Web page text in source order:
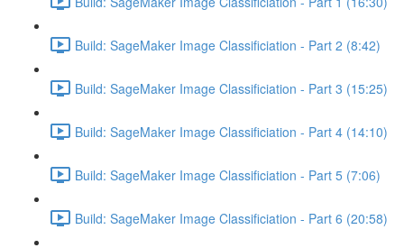
Build: SageMaker Image Classificiation - Part 2 (8:42)
Build: SageMaker Image Classificiation - Part 3 (15:25)
Build: SageMaker Image Classificiation - Part 4 (14:10)
Build: SageMaker Image Classificiation - Part 5 (7:06)
Build: SageMaker Image Classificiation - Part 6 (20:58)